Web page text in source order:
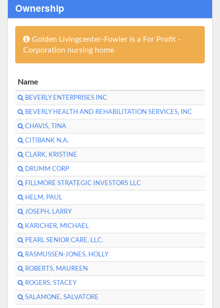
Ownership
Golden Livingcenter-Fowler is a For Profit -
Corporation nursing home
Name
BEVERLY ENTERPRISES INC
BEVERLY HEALTH AND REHABILITATION SERVICES, INC
CHAVIS, TINA
CITIBANK N.A.
CLARK, KRISTINE
DRUMM CORP
FILLMORE STRATEGIC INVESTORS LLC
HELM, PAUL
JOSEPH, LARRY
KARICHER, MICHAEL
PEARL SENIOR CARE, LLC.
RASMUSSEN-JONES, HOLLY
ROBERTS, MAUREEN
ROGERS, STACEY
SALAMONE, SALVATORE